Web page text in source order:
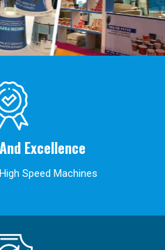
Excellence
Speed Machines